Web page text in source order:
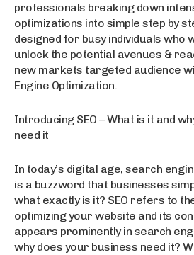
professionals breaking down
optimizations into simple step by
designed for busy individuals who
unlock the potential avenues &
new markets targeted audience
Engine Optimization.
Introducing SEO – What is it and
need it
In today’s digital age, search
is a buzzword that businesses
what exactly is it? SEO refers to
optimizing your website and its
appears prominently in search
why does your business need it?